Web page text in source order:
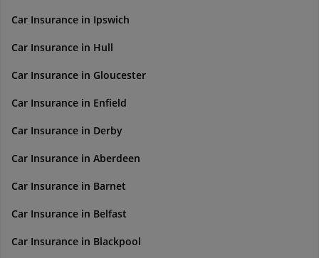
Car Insurance in Ipswich
Car Insurance in Hull
Car Insurance in Gloucester
Car Insurance in Enfield
Car Insurance in Derby
Car Insurance in Aberdeen
Car Insurance in Barnet
Car Insurance in Belfast
Car Insurance in Blackpool